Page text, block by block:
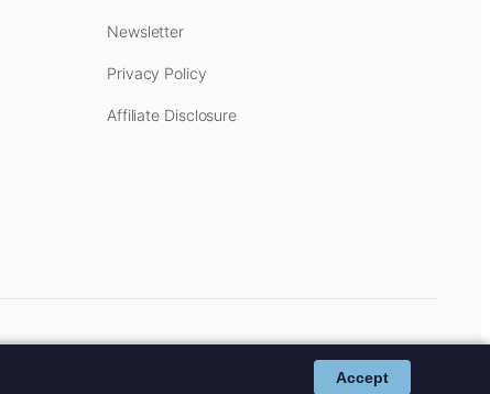
Newsletter
Privacy Policy
Affiliate Disclosure
Accept